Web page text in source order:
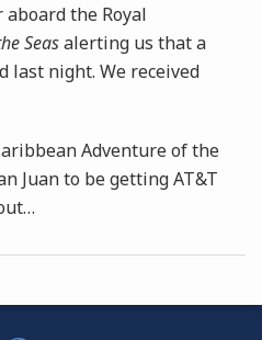
the Royal
Seasalerting us that a
last night. We received
Adventure of the
Juan to be getting AT&T
…